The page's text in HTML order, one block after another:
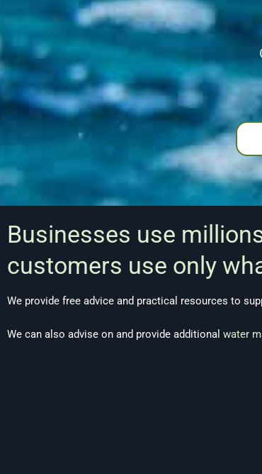
Businesses use
customers use only
We provide free advice and practical resources to
We can also advise on and provide additional water